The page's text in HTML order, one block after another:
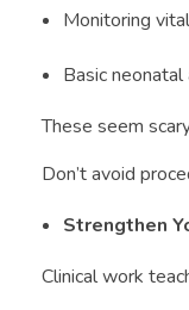
Monitoring
Basic
These seem
Don’t avoid
Strengthen
Clinical work